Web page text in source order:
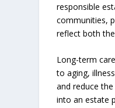
responsible
communities,
reflect both
Long-term
to aging,
and reduce
into an estate